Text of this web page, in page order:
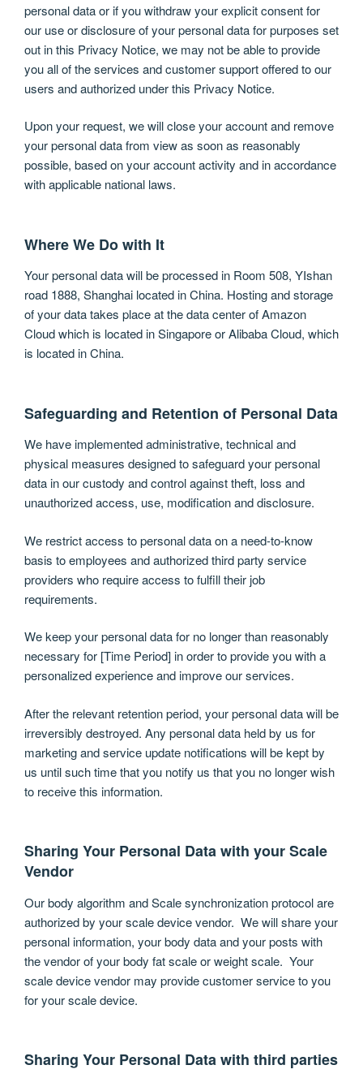
personal data or if you withdraw your explicit consent for
our use or disclosure of your personal data for purposes set
out in this Privacy Notice, we may not be able to provide
you all of the services and customer support offered to our
users and authorized under this Privacy Notice.
Upon your request, we will close your account and remove
your personal data from view as soon as reasonably
possible, based on your account activity and in accordance
with applicable national laws.
Where We Do with It
Your personal data will be processed in Room 508, YIshan
road 1888, Shanghai located in China. Hosting and storage
of your data takes place at the data center of Amazon
Cloud which is located in Singapore or Alibaba Cloud, which
is located in China.
Safeguarding and Retention of Personal Data
We have implemented administrative, technical and
physical measures designed to safeguard your personal
data in our custody and control against theft, loss and
unauthorized access, use, modification and disclosure.
We restrict access to personal data on a need-to-know
basis to employees and authorized third party service
providers who require access to fulfill their job
requirements.
We keep your personal data for no longer than reasonably
necessary for [Time Period] in order to provide you with a
personalized experience and improve our services.
After the relevant retention period, your personal data will be
irreversibly destroyed. Any personal data held by us for
marketing and service update notifications will be kept by
us until such time that you notify us that you no longer wish
to receive this information.
Sharing Your Personal Data with your Scale
Vendor
Our body algorithm and Scale synchronization protocol are
authorized by your scale device vendor. We will share your
personal information, your body data and your posts with
the vendor of your body fat scale or weight scale. Your
scale device vendor may provide customer service to you
for your scale device.
Sharing Your Personal Data with third parties